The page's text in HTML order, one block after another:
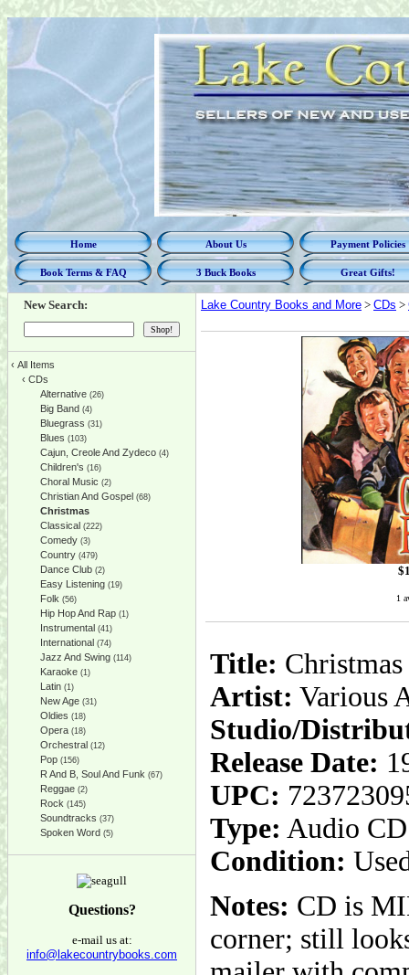
Home About Us Payment Policies
Book Terms & FAQ 3 Buck Books Great Gifts!
New Search:
‹ All Items
‹ CDs
Alternative (26)
Big Band (4)
Bluegrass (31)
Blues (103)
Cajun, Creole And Zydeco (4)
Children's (16)
Choral Music (2)
Christian And Gospel (68)
Christmas
Classical (222)
Comedy (3)
Country (479)
Dance Club (2)
Easy Listening (19)
Folk (56)
Hip Hop And Rap (1)
Instrumental (41)
International (74)
Jazz And Swing (114)
Karaoke (1)
Latin (1)
New Age (31)
Oldies (18)
Opera (18)
Orchestral (12)
Pop (156)
R And B, Soul And Funk (67)
Reggae (2)
Rock (145)
Soundtracks (37)
Spoken Word (5)
Questions?
e-mail us at:
info@lakecountrybooks.com
Lake Country Books and More > CDs >
$
1
Title:
Artist: Various
Studio/
Release Date:
UPC:
Type: Audio CD
Condition:
Notes: CD is
corner; still